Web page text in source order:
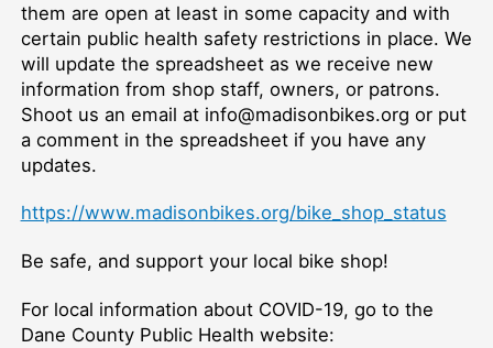
them are open at least in some capacity and with
certain public health safety restrictions in place. We
will update the spreadsheet as we receive new
information from shop staff, owners, or patrons.
Shoot us an email at info@madisonbikes.org or put
a comment in the spreadsheet if you have any
updates.
https://www.madisonbikes.org/bike_shop_status
Be safe, and support your local bike shop!
For local information about COVID-19, go to the
Dane County Public Health website: